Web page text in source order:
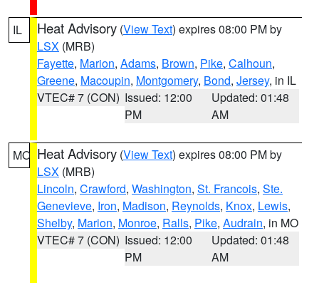
IL Heat Advisory (View Text) expires 08:00 PM by
LSX (MRB)
Fayette, Marion, Adams, Brown, Pike, Calhoun,
Greene, Macoupin, Montgomery, Bond, Jersey, in IL
VTEC# 7 (CON) Issued: 12:00
PM
Updated: 01:48
AM
MO Heat Advisory (View Text) expires 08:00 PM by
LSX (MRB)
Lincoln, Crawford, Washington, St. Francois, Ste.
Genevieve, Iron, Madison, Reynolds, Knox, Lewis,
Shelby, Marion, Monroe, Ralls, Pike, Audrain, in MO
VTEC# 7 (CON) Issued: 12:00
PM
Updated: 01:48
AM